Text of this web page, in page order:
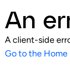
An
A client-side
Go to the Home